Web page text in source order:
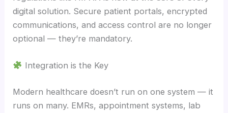
digital solution. Secure patient portals, encrypted
communications, and access control are no longer
optional — they’re mandatory.
Integration is the Key
Modern healthcare doesn’t run on one system — it
runs on many. EMRs, appointment systems, lab